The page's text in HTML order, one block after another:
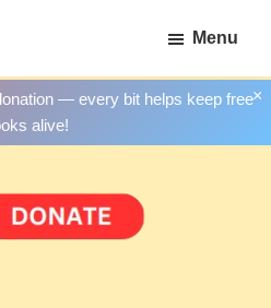
Menu
×
— every bit helps keep free
alive!